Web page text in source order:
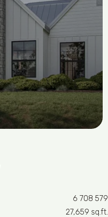
6 708 579
27,659 sq.ft.